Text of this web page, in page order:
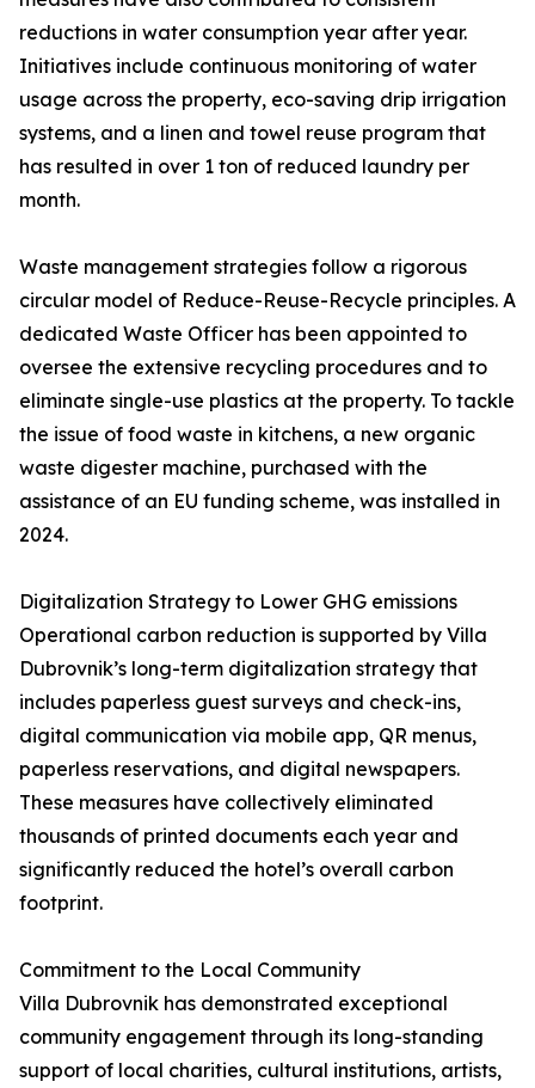
reductions in water consumption year after year.
Initiatives include continuous monitoring of water
usage across the property, eco-saving drip irrigation
systems, and a linen and towel reuse program that
has resulted in over 1 ton of reduced laundry per
month.
Waste management strategies follow a rigorous
circular model of Reduce-Reuse-Recycle principles. A
dedicated Waste Officer has been appointed to
oversee the extensive recycling procedures and to
eliminate single-use plastics at the property. To tackle
the issue of food waste in kitchens, a new organic
waste digester machine, purchased with the
assistance of an EU funding scheme, was installed in
2024.
Digitalization Strategy to Lower GHG emissions
Operational carbon reduction is supported by Villa
Dubrovnik’s long-term digitalization strategy that
includes paperless guest surveys and check-ins,
digital communication via mobile app, QR menus,
paperless reservations, and digital newspapers.
These measures have collectively eliminated
thousands of printed documents each year and
significantly reduced the hotel’s overall carbon
footprint.
Commitment to the Local Community
Villa Dubrovnik has demonstrated exceptional
community engagement through its long-standing
support of local charities, cultural institutions, artists,